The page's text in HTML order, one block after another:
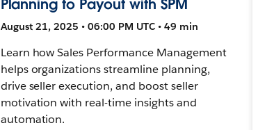
Planning to Payout with SPM
August 21, 2025 • 06:00 PM UTC • 49 min
Learn how Sales Performance Management
helps organizations streamline planning,
drive seller execution, and boost seller
motivation with real-time insights and
automation.